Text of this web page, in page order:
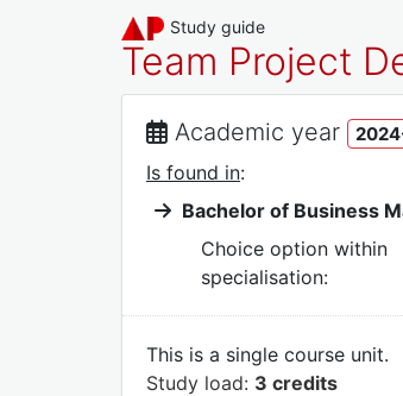
Study guide
Team Project
Academic year
Is found in:
Bachelor of Business
Choice option within
specialisation:
This is a single course unit.
Study load: 3 credits